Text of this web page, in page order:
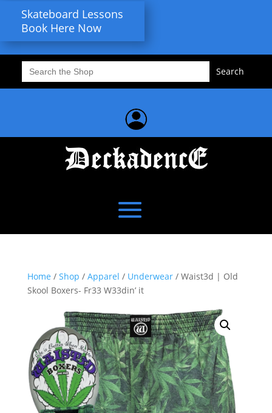
Skateboard Lessons
Book Here Now
Search
for:
Home / Shop / Apparel / Underwear/ Waist3d | Old
Skool Boxers- Fr33 W33din’ it